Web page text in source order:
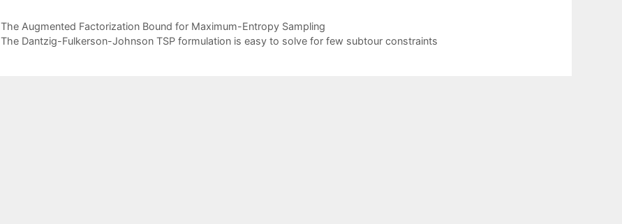
The Augmented Factorization Bound for Maximum-Entropy Sampling
The Dantzig-Fulkerson-Johnson TSP formulation is easy to solve for few subtour constraints